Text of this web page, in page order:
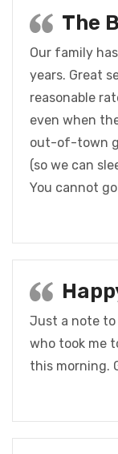
The
Our family
years. Great
reasonable
even when
out-of-town
(so we can
You cannot
Just a note to
who took me
this morning.